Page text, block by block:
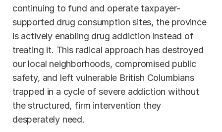
continuing to fund and operate taxpayer-
supported drug consumption sites, the province
is actively enabling drug addiction instead of
treating it. This radical approach has destroyed
our local neighborhoods, compromised public
safety, and left vulnerable British Columbians
trapped in a cycle of severe addiction without
the structured, firm intervention they
desperately need.